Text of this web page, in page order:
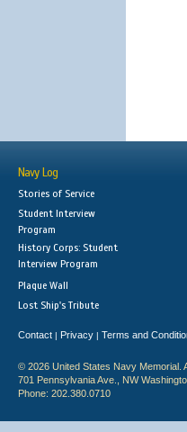
Navy Log
Stories of Service
Student Interview
Program
History Corps: Student
Interview Program
Plaque Wall
Lost Ship's Tribute
Contact | Privacy | Terms and
© 2026 United States Navy Memorial.
701 Pennsylvania Ave., NW
Phone: 202.380.0710